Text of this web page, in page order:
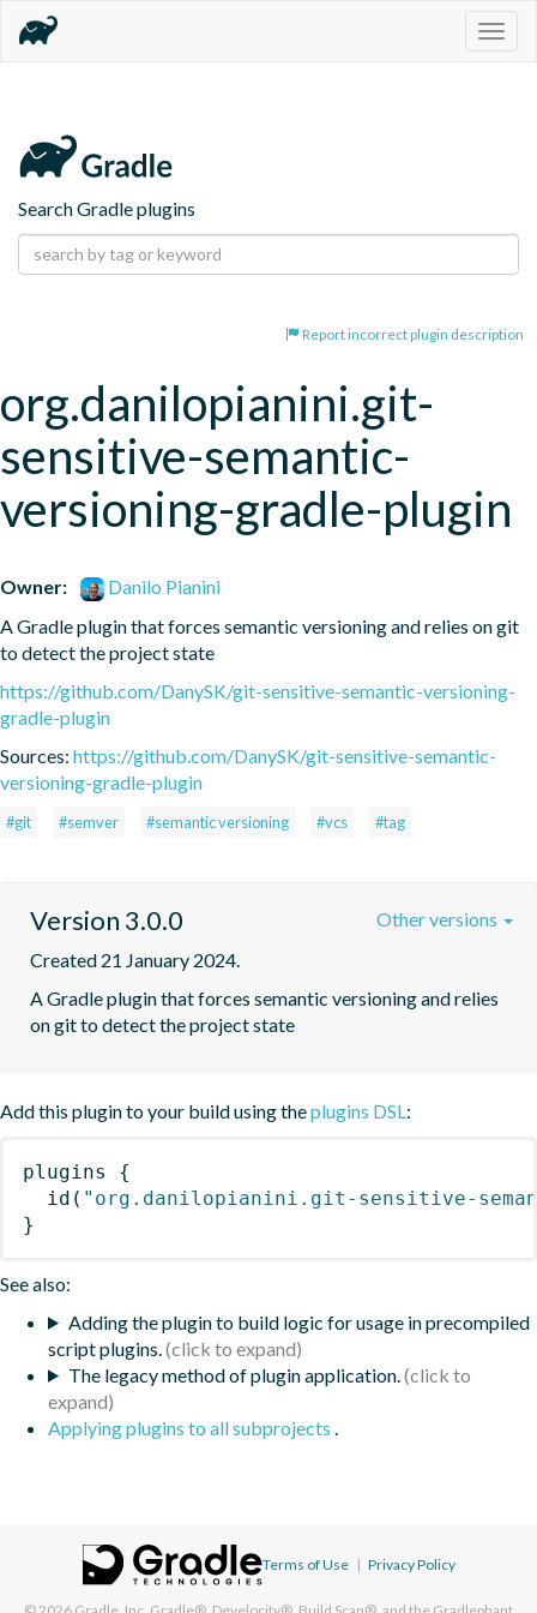
Search Gradle plugins
Report incorrect plugin description
org.danilopianini.git-
sensitive-semantic-
versioning-gradle-plugin
Owner:
Danilo Pianini
A Gradle plugin that forces semantic versioning and relies on git
to detect the project state
https://github.com/DanySK/git-sensitive-semantic-versioning-
gradle-plugin
Sources: https://github.com/DanySK/git-sensitive-semantic-
versioning-gradle-plugin
#git #semver #semantic versioning #vcs #tag
Version 3.0.0
Created 21 January 2024.
A Gradle plugin that forces semantic versioning and relies
on git to detect the project state
Other versions
Add this plugin to your build using theplugins DSL:
plugins
{
id ( "org.danilopianini.git-sensitive-
}
See also:
Adding the plugin to build logic for usage in precompiled
script plugins.
The legacy method of plugin application.
Applying plugins to all subprojects .
Terms of Use | Privacy Policy